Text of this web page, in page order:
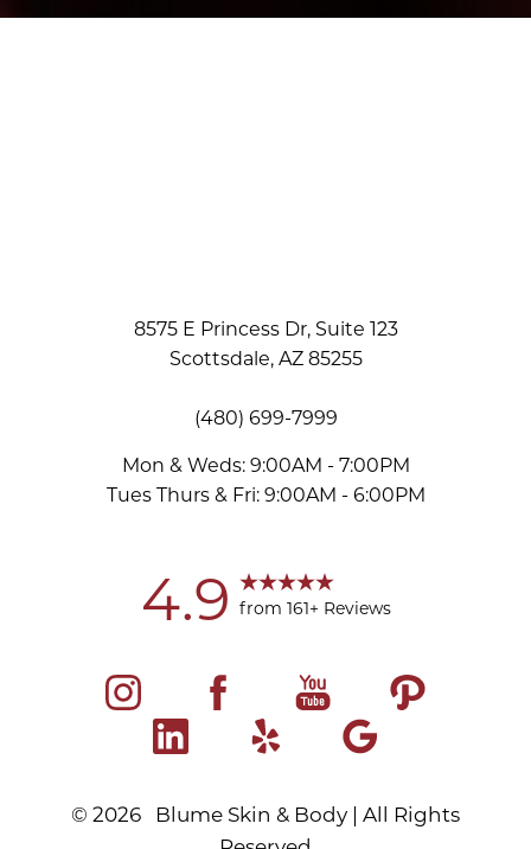
8575 E Princess Dr, Suite 123
Scottsdale, AZ 85255
(480) 699-7999
Mon & Weds: 9:00AM - 7:00PM
Tues Thurs & Fri: 9:00AM - 6:00PM
4.9 from 161+ Reviews
© 2026 Blume Skin & Body | All Rights